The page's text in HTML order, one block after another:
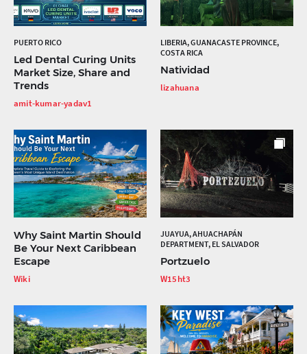
PUERTO RICO
Led Dental Curing Units
Market Size, Share and
Trends
amit-kumar-yadav1
LIBERIA, GUANACASTE PROVINCE,
COSTA RICA
Natividad
lizahuana
Why Saint Martin Should
Be Your Next Caribbean
Escape
Wiki
JUAYUA, AHUACHAPÁN
DEPARTMENT, EL SALVADOR
Portzuelo
W15ht3